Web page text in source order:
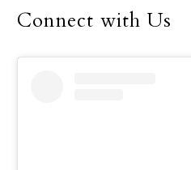
Connect with Us